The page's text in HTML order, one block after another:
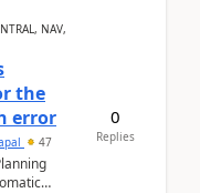
NAV,
the
error
47
0
Replies